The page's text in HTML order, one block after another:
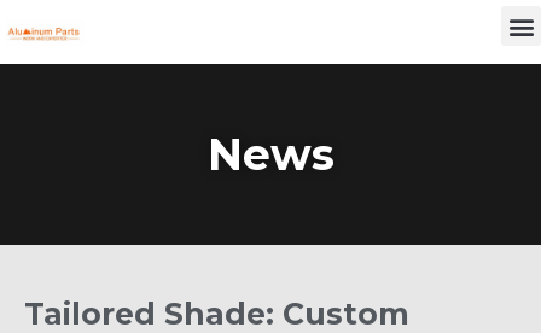
to
News
Tailored Shade: Custom